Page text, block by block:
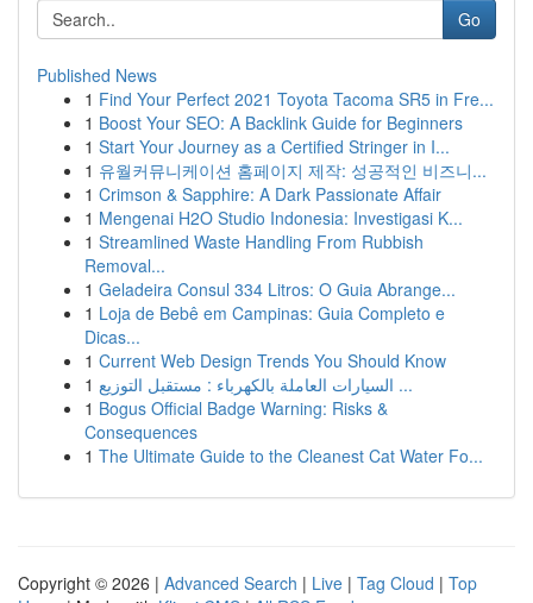
Go
Published News
1 Find Your Perfect 2021 Toyota Tacoma SR5 in Fre...
1 Boost Your SEO: A Backlink Guide for Beginners
1 Start Your Journey as a Certified Stringer in I...
1 유월커뮤니케이션 홈페이지 제작: 성공적인 비즈니...
1 Crimson & Sapphire: A Dark Passionate Affair
1 Mengenai H2O Studio Indonesia: Investigasi K...
1 Streamlined Waste Handling From Rubbish
Removal...
1 Geladeira Consul 334 Litros: O Guia Abrange...
1 Loja de Bebê em Campinas: Guia Completo e
Dicas...
1 Current Web Design Trends You Should Know
1
السيارات العاملة بالكهرباء : مستقبل التوزيع ...
1 Bogus Official Badge Warning: Risks &
Consequences
1 The Ultimate Guide to the Cleanest Cat Water Fo...
Copyright © 2026 | Advanced Search | Live | Tag Cloud | Top